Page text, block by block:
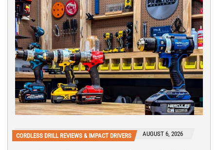
CORDLESS DRILL REVIEWS & IMPACT DRIVERS AUGUST 6, 2026